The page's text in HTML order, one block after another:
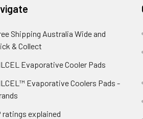
Shipping Australia Wide and
& Collect
Evaporative Cooler Pads
Evaporative Coolers Pads -
ratings explained